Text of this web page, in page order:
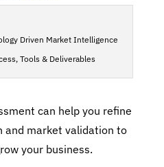
Driven Market Intelligence
Tools & Deliverables
can help you refine
and market validation to
your business.